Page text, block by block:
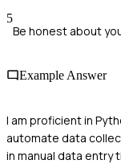
5
Be honest about
Example Answer
I am proficient in
automate data
in manual data entry